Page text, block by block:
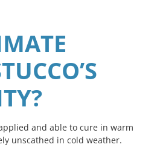
and able to cure in warm
unscathed in cold weather.